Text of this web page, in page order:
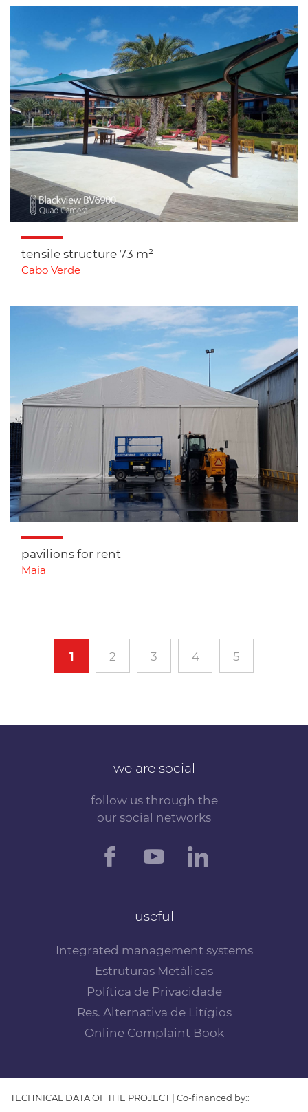
tensile structure 73 m²
Cabo Verde
pavilions for rent
Maia
1 2 3 4 5
we are social
follow us through the
our social networks
useful
Integrated management systems
Estruturas Metálicas
Política de Privacidade
Res. Alternativa de Litígios
Online Complaint Book
TECHNICAL DATA OF THE PROJECT| Co-financed by::